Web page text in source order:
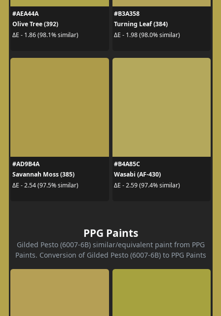
#AEA44A
Olive Tree (392)
ΔE - 1.86 (98.1% similar)
#B3A358
Turning Leaf (384)
ΔE - 1.98 (98.0% similar)
#AD9B4A
Savannah Moss (385)
ΔE - 2.54 (97.5% similar)
#B4A85C
Wasabi (AF-430)
ΔE - 2.59 (97.4% similar)
PPG Paints
Gilded Pesto (6007-6B) similar/equivalent paint from PPG
Paints. Conversion of Gilded Pesto (6007-6B) to PPG Paints